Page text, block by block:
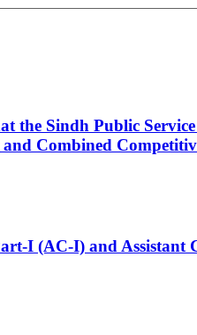
Sindh Public
Combined
I (AC-I) and